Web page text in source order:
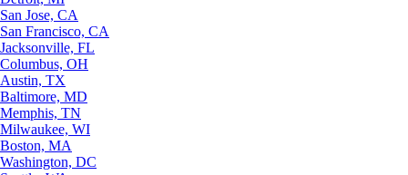
San Jose, CA
San Francisco, CA
Jacksonville, FL
Columbus, OH
Austin, TX
Baltimore, MD
Memphis, TN
Milwaukee, WI
Boston, MA
Washington, DC